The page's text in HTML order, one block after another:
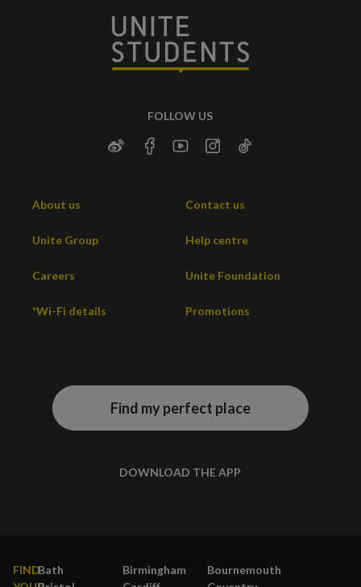
FOLLOW US
About us Contact us
Unite Group Help centre
Careers Unite Foundation
*Wi-Fi details Promotions
Find my perfect place
DOWNLOAD THE APP
FINDBath Birmingham
Bournemouth